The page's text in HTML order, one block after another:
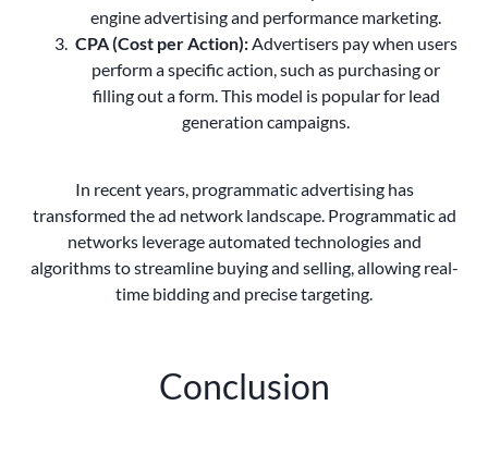
engine advertising and performance marketing.
CPA (Cost per Action):Advertisers pay when users
perform a specific action, such as purchasing or
filling out a form. This model is popular for lead
generation campaigns.
In recent years, programmatic advertising has
transformed the ad network landscape. Programmatic ad
networks leverage automated technologies and
algorithms to streamline buying and selling, allowing real-
time bidding and precise targeting.
Conclusion